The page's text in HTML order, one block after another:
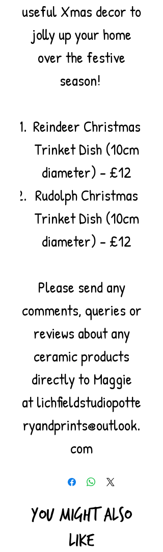
useful Xmas decor to
jolly up your home
over the festive
season!
Reindeer Christmas
Trinket Dish (10cm
diameter) - £12
Rudolph Christmas
Trinket Dish (10cm
diameter) - £12
Please send any
comments, queries or
reviews about any
ceramic products
directly to Maggie
at lichfieldstudiopotte
ryandprints@outlook.
com
You might also
like